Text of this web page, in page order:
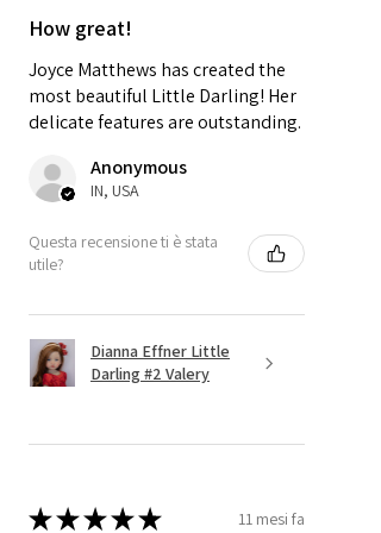
A thing of beauty is a "Joy
How great!
Joyce Matthews has created the
most beautiful Little Darling! Her
delicate features are outstanding.
Anonymous
IN, USA
Questa recensione ti è stata
utile?
Dianna Effner Little
Darling #2 Valery
★★★★★ 11 mesi fa